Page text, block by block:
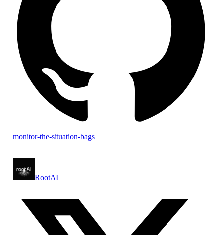
monitor-the-situation-bags
RootAI